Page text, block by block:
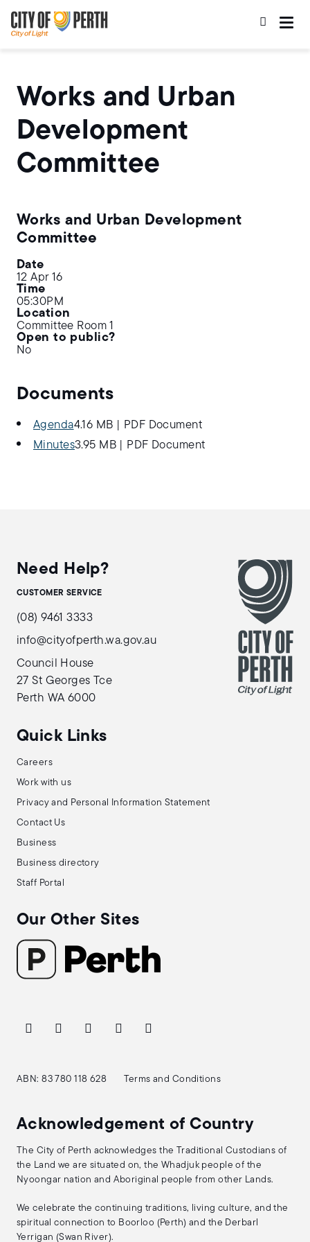
to
main
content
to
main
navigation
Works and Urban
Development
Committee
Works and Urban Development
Committee
Date
12 Apr 16
Time
05:30PM
Location
Committee Room 1
Open to public?
No
Documents
Agenda4.16 MB
PDF Document
Minutes3.95 MB| PDF Document
Need Help?
CUSTOMER SERVICE
(08) 9461 3333
info@cityofperth.wa.gov.au
Council House
27 St Georges Tce
Perth WA 6000
Quick Links
Careers
Work with us
Privacy and Personal Information Statement
Contact Us
Business
Business directory
Staff Portal
Our Other Sites
ABN: 83 780 118 628 Terms and Conditions
Acknowledgement of Country
The City of Perth acknowledges the Traditional Custodians of
the Land we are situated on, the Whadjuk people of the
Nyoongar nation and Aboriginal people from other Lands.
We celebrate the continuing traditions, living culture, and the
spiritual connection to Boorloo (Perth) and the Derbarl
Yerrigan (Swan River).